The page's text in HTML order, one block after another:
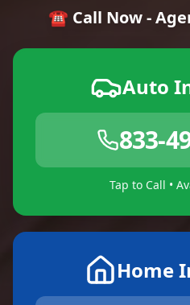
☎️ Call Now -
Auto
833-
Tap to Call •
Home